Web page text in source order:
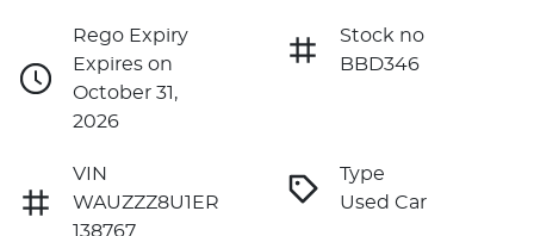
Rego Expiry
Expires on
October 31,
2026
Stock no
BBD346
VIN
WAUZZZ8U1ER
138767
Type
Used Car